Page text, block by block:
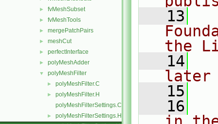
► fvMeshSubset
► fvMeshTools
► mergePatchPairs
► meshCut
► perfectInterface
► polyMeshAdder
▼ polyMeshFilter
► polyMeshFilter.C
►
polyMeshFilter.H
polyMeshFilterSettings.C
►
polyMeshFilterSettings.H
   13
the
   14
later
   15
   16